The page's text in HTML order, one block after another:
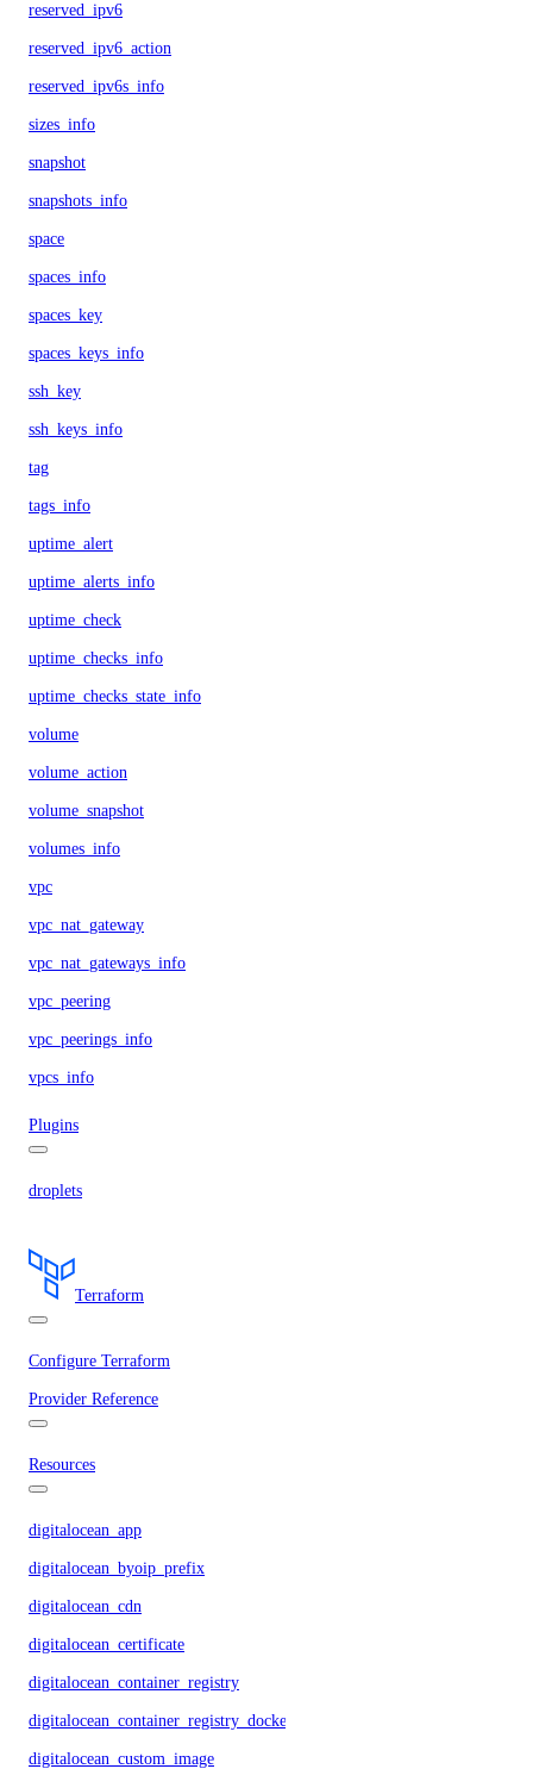
reserved_ipv6
reserved_ipv6_action
reserved_ipv6s_info
sizes_info
snapshot
snapshots_info
space
spaces_info
spaces_key
spaces_keys_info
ssh_key
ssh_keys_info
tag
tags_info
uptime_alert
uptime_alerts_info
uptime_check
uptime_checks_info
uptime_checks_state_info
volume
volume_action
volume_snapshot
volumes_info
vpc
vpc_nat_gateway
vpc_nat_gateways_info
vpc_peering
vpc_peerings_info
vpcs_info
Plugins
droplets
Terraform
Configure Terraform
Provider Reference
Resources
digitalocean_app
digitalocean_byoip_prefix
digitalocean_cdn
digitalocean_certificate
digitalocean_container_registry
digitalocean_container_registry_docker_credentials
digitalocean_custom_image